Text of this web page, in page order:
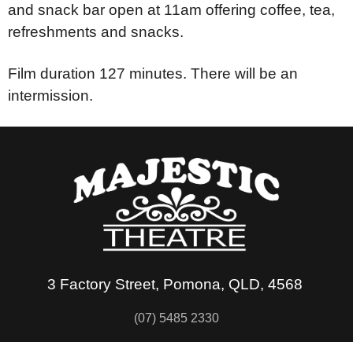
and snack bar open at 11am offering coffee, tea,
refreshments and snacks.
Film duration 127 minutes. There will be an
intermission.
3 Factory Street, Pomona, QLD, 4568
(07) 5485 2330